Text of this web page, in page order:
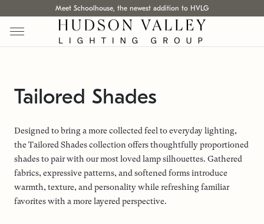
Meet Schoolhouse, the newest addition to HVLG
Tailored Shades
Designed to bring a more collected feel to everyday lighting,
the Tailored Shades collection offers thoughtfully proportioned
shades to pair with our most loved lamp silhouettes. Gathered
fabrics, expressive patterns, and softened forms introduce
warmth, texture, and personality while refreshing familiar
favorites with a more layered perspective.